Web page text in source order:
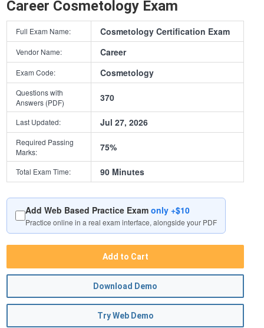
Career Cosmetology Exam
Full Exam Name: Cosmetology Certification Exam
Vendor Name: Career
Exam Code: Cosmetology
Questions with
Answers (PDF)
370
Last Updated: Jul 27, 2026
Required Passing
Marks:
75%
Total Exam Time: 90 Minutes
Add Web Based Practice Examonly +$10
Practice online in a real exam interface, alongside your PDF
Add to Cart
Download Demo
Try Web Demo